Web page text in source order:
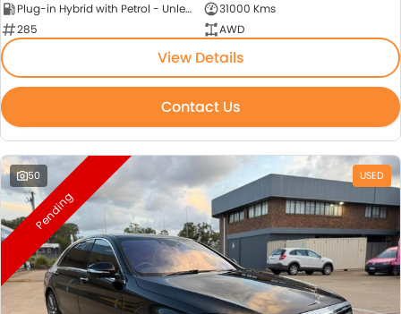
Plug-in Hybrid with Petrol - Unleaded ULP
31000 Kms
285
AWD
View Details
Contact Us
50 USED
Pending